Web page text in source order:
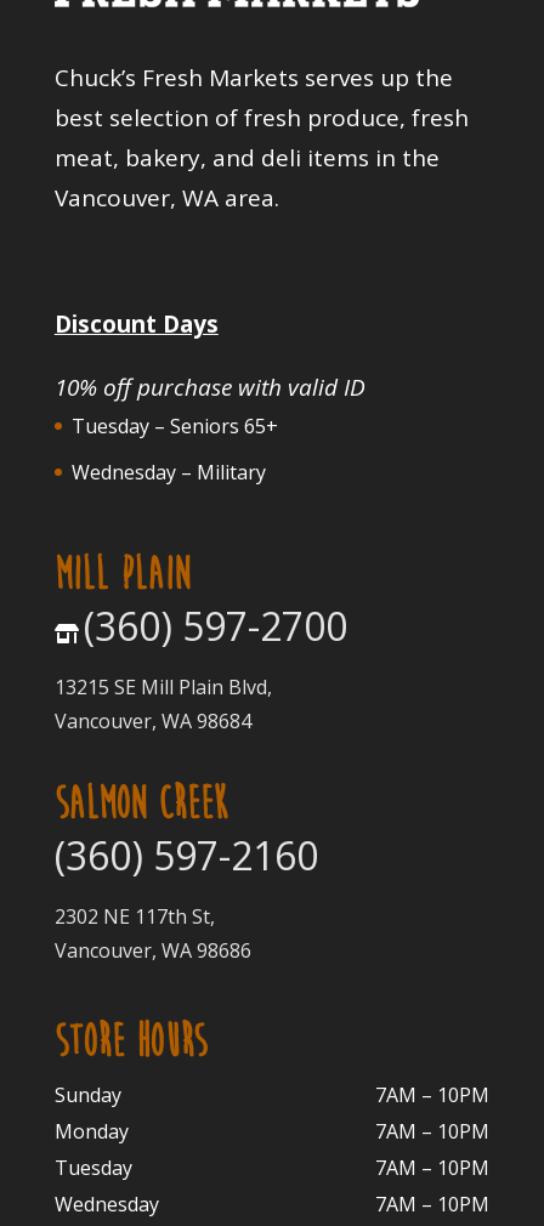
Chuck’s Fresh Markets serves up the
best selection of fresh produce, fresh
meat, bakery, and deli items in the
Vancouver, WA area.
Discount Days
10% off purchase with valid ID
Tuesday – Seniors 65+
Wednesday – Military
MILL PLAIN
(360) 597-2700
13215 SE Mill Plain Blvd,
Vancouver, WA 98684
SALMON CREEK
(360) 597-2160
2302 NE 117th St,
Vancouver, WA 98686
STORE HOURS
Sunday
7AM – 10PM
Monday
7AM – 10PM
Tuesday
7AM – 10PM
Wednesday
7AM – 10PM